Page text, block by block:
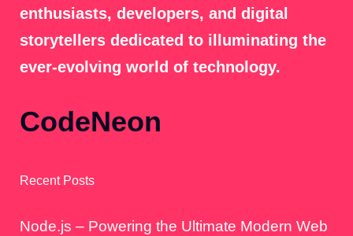
enthusiasts, developers, and digital
storytellers dedicated to illuminating the
ever-evolving world of technology.
CodeNeon
Recent Posts
Node.js – Powering the Ultimate Modern Web